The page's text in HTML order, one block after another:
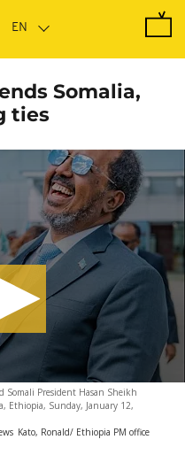
Somalia,
ties
Somali President Hasan Sheikh
Ethiopia, Sunday, January 12,
Kato, Ronald/ Ethiopia PM office